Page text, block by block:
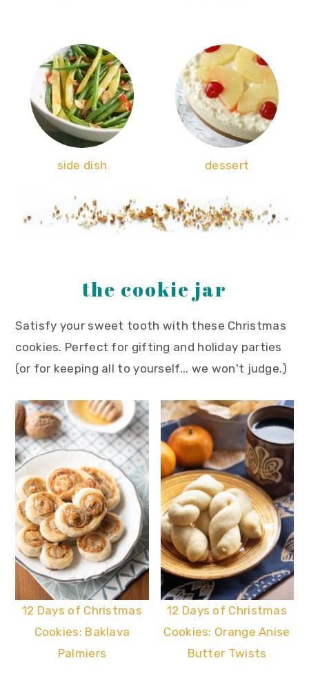
side dish dessert
the cookie jar
Satisfy your sweet tooth with these Christmas
cookies. Perfect for gifting and holiday parties
(or for keeping all to yourself... we won't judge.)
12 Days of Christmas
Cookies: Baklava
Palmiers
12 Days of Christmas
Cookies: Orange Anise
Butter Twists